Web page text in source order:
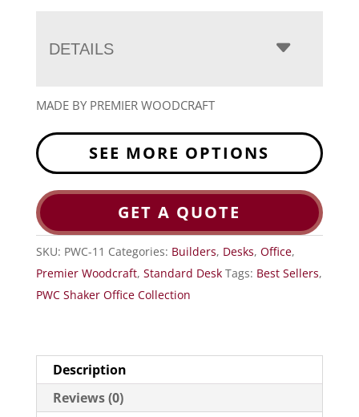
DETAILS
MADE BY PREMIER WOODCRAFT
SEE MORE OPTIONS
GET A QUOTE
SKU: PWC-11 Categories: Builders, Desks, Office,
Premier Woodcraft, Standard Desk Tags: Best Sellers,
PWC Shaker Office Collection
Description
Reviews (0)